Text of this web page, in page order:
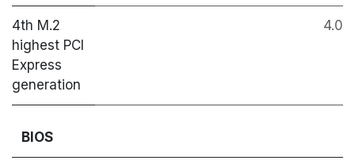
4th M.2
highest PCI
Express
generation
4.0
BIOS